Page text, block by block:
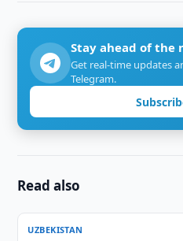
Stay ahead of the
Get real-time updates
Telegram.
Read also
UZBEKISTAN